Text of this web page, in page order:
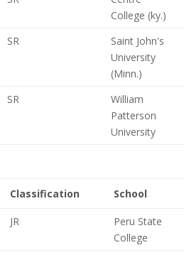
College (ky.)
SR
Saint John's
University
(Minn.)
SR
William
Patterson
University
Classification School
JR
Peru State
College